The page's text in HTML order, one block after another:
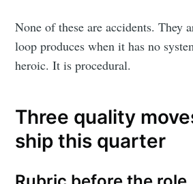
None of these are accidents. They
loop produces when it has no
heroic. It is procedural.
Three quality
ship this quarter